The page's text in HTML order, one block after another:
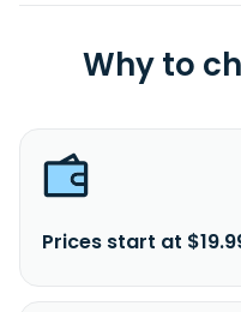
Why to
Prices start at